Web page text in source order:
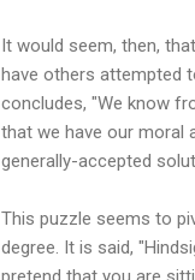
It would seem, then,
have others attempted
concludes, "We know
that we have our moral
generally-accepted
This puzzle seems to
degree. It is said,